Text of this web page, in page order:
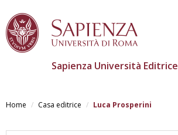
main
Sapienza Università Editrice
Home Casa editrice Luca Prosperini